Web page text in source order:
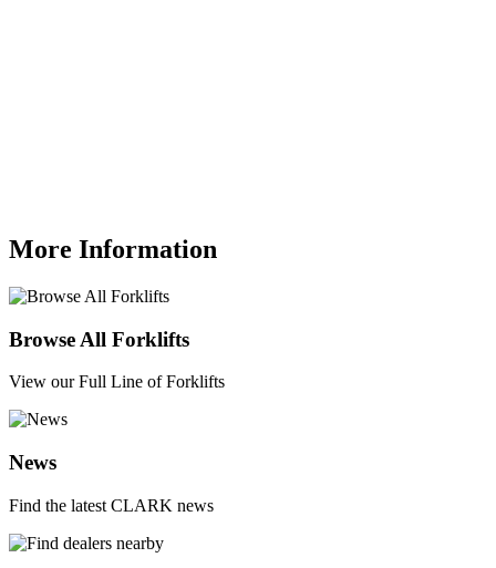
More Information
Browse All Forklifts
View our Full Line of Forklifts
News
Find the latest CLARK news